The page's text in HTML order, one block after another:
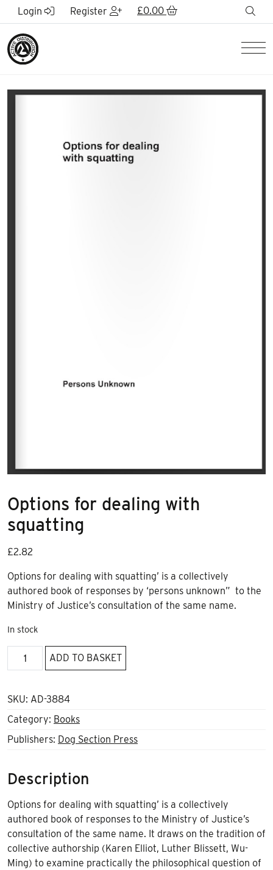
Skip to Main Content
Login Register £0.00
Options for dealing with
squatting
£2.82
Options for dealing with squatting’ is a collectively
authored book of responses by ‘persons unknown” to the
Ministry of Justice’s consultation of the same name.
In stock
Options
for
with
quantity
ADD TO BASKET
SKU: AD-3884
Category: Books
Publishers: Dog Section Press
Description
Options for dealing with squatting’ is a collectively
authored book of responses to the Ministry of Justice’s
consultation of the same name. It draws on the tradition of
collective authorship (Karen Elliot, Luther Blissett, Wu-
Ming) to examine practically the philosophical question of